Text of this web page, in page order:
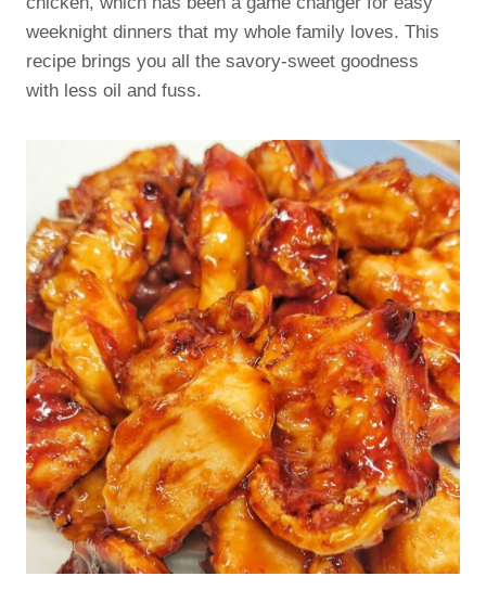
weeknight dinners that my whole family loves. This
recipe brings you all the savory-sweet goodness
with less oil and fuss.